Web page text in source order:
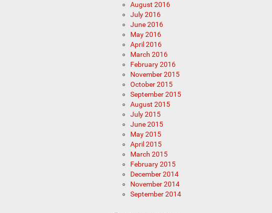
August 2016
July 2016
June 2016
May 2016
April 2016
March 2016
February 2016
November 2015
October 2015
September 2015
August 2015
July 2015
June 2015
May 2015
April 2015
March 2015
February 2015
December 2014
November 2014
September 2014